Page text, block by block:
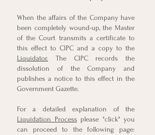
When the affairs of the Company have
been completely wound-up, the Master
of the Court transmits a certificate to
this effect to CIPC and a copy to the
Liquidator. The CIPC records the
dissolution of the Company and
publishes a notice to this effect in the
Government Gazette.
For a detailed explanation of the
Liquidation Processplease "click" you
can proceed to the following page: